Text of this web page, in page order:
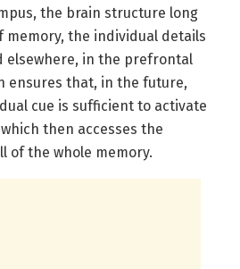
the brain structure long
memory, the individual details
elsewhere, in the prefrontal
ensures that, in the future,
cue is sufficient to activate
then accesses the
of the whole memory.